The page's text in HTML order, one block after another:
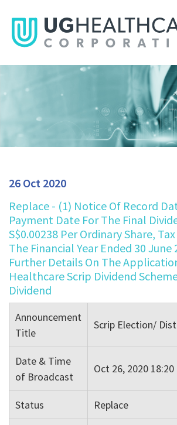
26 Oct 2020
Replace - (1) Notice Of Record
Payment Date For The Final
S$0.00238 Per Ordinary Share,
The Financial Year Ended 30 June
Further Details On The
Healthcare Scrip Dividend
Dividend
Announcement
Title
Scrip Election/
Date & Time
of Broadcast
Oct 26, 2020 18:20
Status Replace